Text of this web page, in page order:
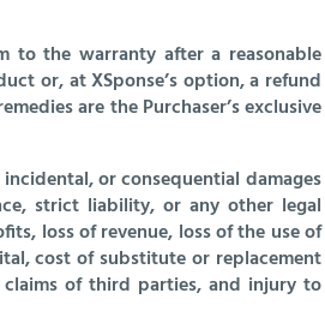
to the warranty after a reasonable
or, at XSponse’s option, a refund
are the Purchaser’s exclusive
or consequential damages
strict liability, or any other legal
loss of revenue, loss of the use of
cost of substitute or replacement
claims of third parties, and injury to